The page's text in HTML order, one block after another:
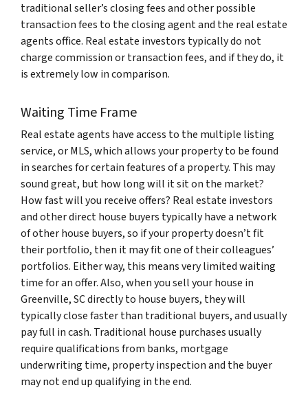
traditional seller’s closing fees and other possible
transaction fees to the closing agent and the real estate
agents office. Real estate investors typically do not
charge commission or transaction fees, and if they do, it
is extremely low in comparison.
Waiting Time Frame
Real estate agents have access to the multiple listing
service, or MLS, which allows your property to be found
in searches for certain features of a property. This may
sound great, but how long will it sit on the market?
How fast will you receive offers? Real estate investors
and other direct house buyers typically have a network
of other house buyers, so if your property doesn’t fit
their portfolio, then it may fit one of their colleagues’
portfolios. Either way, this means very limited waiting
time for an offer. Also, when you sell your house in
Greenville, SC directly to house buyers, they will
typically close faster than traditional buyers, and usually
pay full in cash. Traditional house purchases usually
require qualifications from banks, mortgage
underwriting time, property inspection and the buyer
may not end up qualifying in the end.